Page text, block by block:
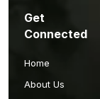
Get
Connected
Home
About Us